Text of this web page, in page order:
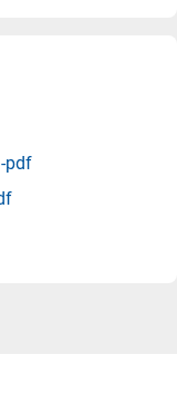
pdf